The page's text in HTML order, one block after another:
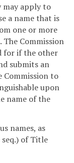
may apply to
a name that is
one or more
The Commission
for if the other
submits an
to
upon
name of the
names, as
seq.) of Title